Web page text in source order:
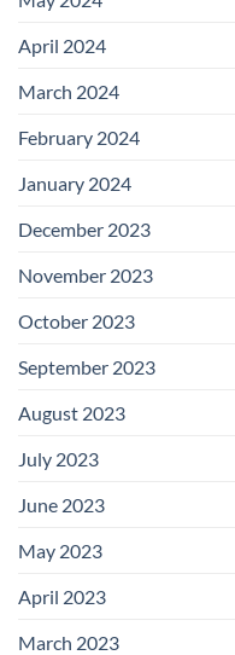
April 2024
March 2024
February 2024
January 2024
December 2023
November 2023
October 2023
September 2023
August 2023
July 2023
June 2023
May 2023
April 2023
March 2023